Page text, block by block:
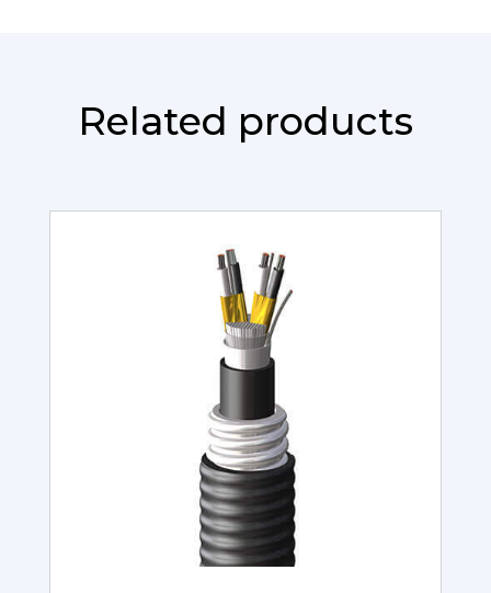
Related products